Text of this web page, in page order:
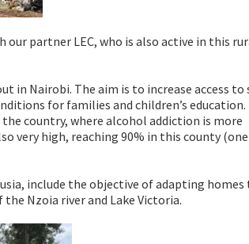
partner LEC, who is also active in this
in Nairobi. The aim is to increase access to
for families and children’s education.
country, where alcohol addiction is more
very high, reaching 90% in this county
include the objective of adapting
Nzoia river and Lake Victoria.